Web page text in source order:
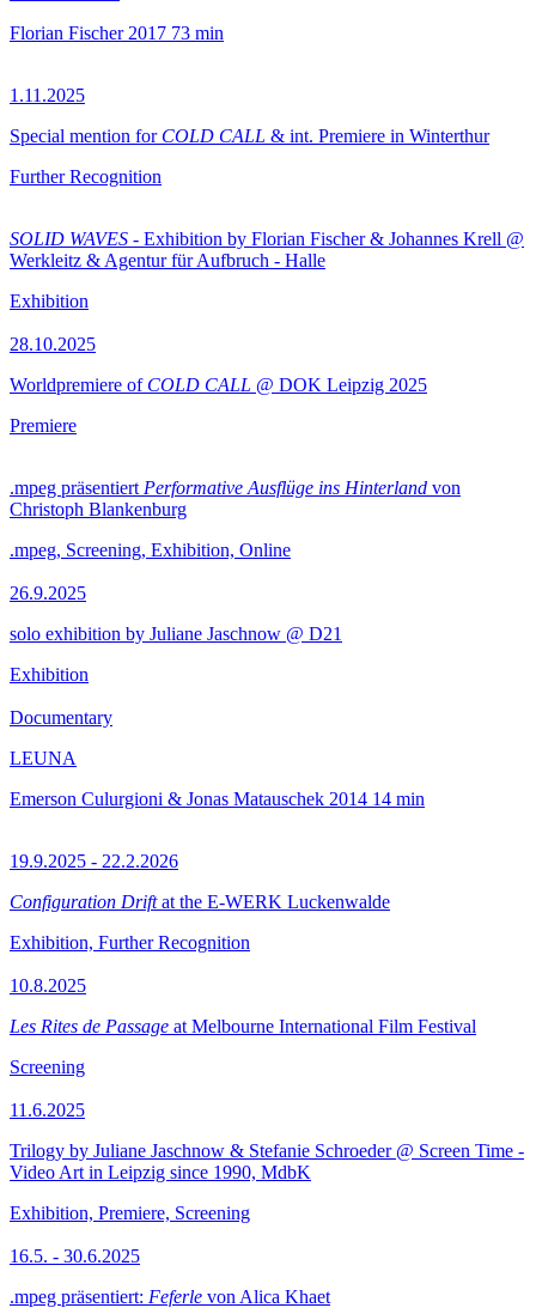
Florian Fischer 2017 73 min
1.11.2025
Special mention for COLD CALL & int. Premiere in Winterthur
Further Recognition
SOLID WAVES - Exhibition by Florian Fischer & Johannes Krell @
Werkleitz & Agentur für Aufbruch - Halle
Exhibition
28.10.2025
Worldpremiere of COLD CALL @ DOK Leipzig 2025
Premiere
.mpeg präsentiert Performative Ausflüge ins Hinterland von
Christoph Blankenburg
.mpeg, Screening, Exhibition, Online
26.9.2025
solo exhibition by Juliane Jaschnow @ D21
Exhibition
Documentary
LEUNA
Emerson Culurgioni & Jonas Matauschek 2014 14 min
19.9.2025 - 22.2.2026
Configuration Driftat the E-WERK Luckenwalde
Exhibition, Further Recognition
10.8.2025
Les Rites de Passage at Melbourne International Film Festival
Screening
11.6.2025
Trilogy by Juliane Jaschnow & Stefanie Schroeder @ Screen Time -
Video Art in Leipzig since 1990, MdbK
Exhibition, Premiere, Screening
16.5. - 30.6.2025
.mpeg präsentiert: Feferle von Alica Khaet